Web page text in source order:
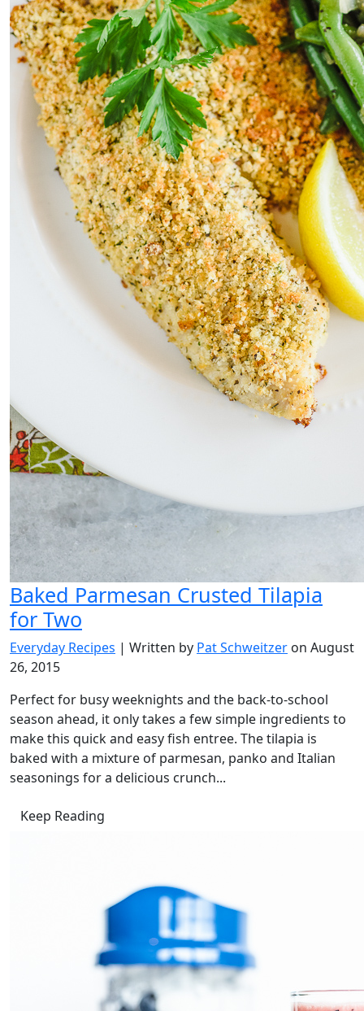
Baked Parmesan Crusted Tilapia
for Two
Everyday Recipes | Written by Pat Schweitzer on August
26, 2015
Perfect for busy weeknights and the back-to-school
season ahead, it only takes a few simple ingredients to
make this quick and easy fish entree. The tilapia is
baked with a mixture of parmesan, panko and Italian
seasonings for a delicious crunch...
Keep Reading